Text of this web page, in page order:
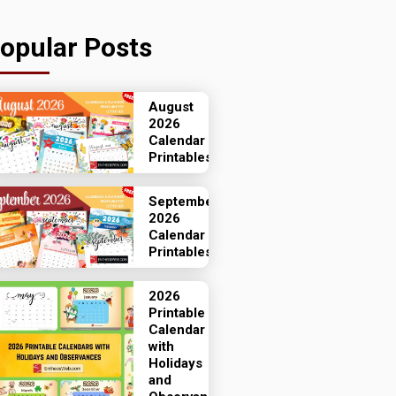
Posts
August
2026
Calendar
Printables
September
2026
Calendar
Printables
2026
Printable
Calendar
with
Holidays
and